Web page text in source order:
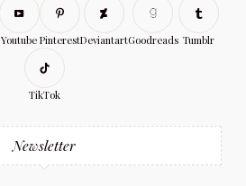
Youtube PinterestDeviantartGoodreads Tumblr
TikTok
Newsletter